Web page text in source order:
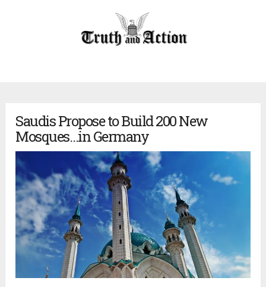
Saudis Propose to Build 200 New
Mosques…in Germany